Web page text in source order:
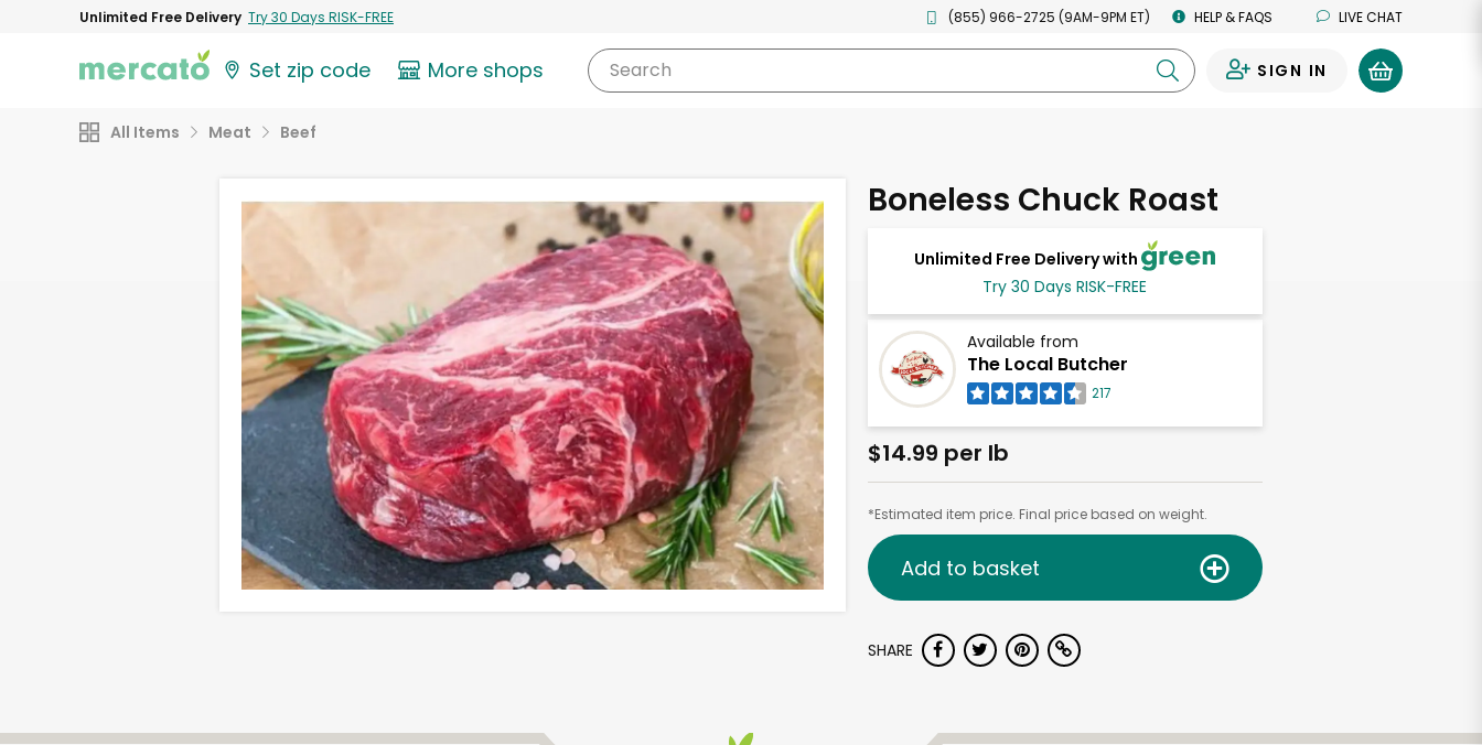
Unlimited Free Delivery Try 30 Days RISK-FREE (855) 966-2725 (9AM-9PM ET) HELP & FAQS LIVE CHAT
Set zip code More shops Search SIGN IN
All Items Meat Beef
Boneless Chuck Roast
Unlimited Free Delivery with
Try 30 Days RISK-FREE
Available from
The Local Butcher
217
$14.99 per lb
*Estimated item price. Final price based on weight.
Add to basket
SHARE